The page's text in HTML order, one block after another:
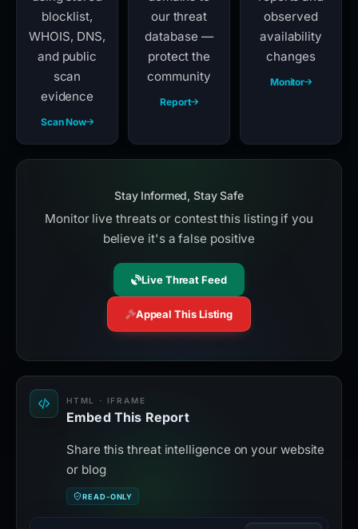
blocklist,
WHOIS, DNS,
and public
scan
evidence
Scan Now
our threat
database —
protect the
community
Report
observed
availability
changes
Monitor
Stay Informed, Stay Safe
Monitor live threats or contest this listing if you
believe it's a false positive
Live Threat Feed
Appeal This Listing
HTML · IFRAME
Embed This Report
Share this threat intelligence on your website
or blog
READ-ONLY